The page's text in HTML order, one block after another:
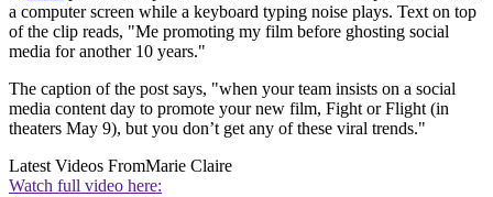
a computer screen while a keyboard typing noise plays. Text on top
of the clip reads, "Me promoting my film before ghosting social
media for another 10 years."
The caption of the post says, "when your team insists on a social
media content day to promote your new film, Fight or Flight (in
theaters May 9), but you don’t get any of these viral trends."
Latest Videos FromMarie Claire
Watch full video here: